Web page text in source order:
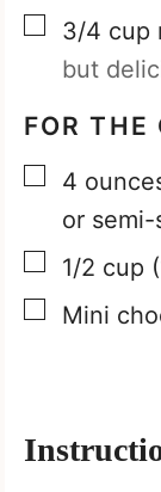
▢
3/4 cup
but
FOR THE
▢
4
or
▢
1/2 cup
▢
Mini